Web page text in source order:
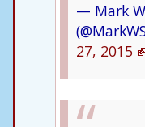
— Mark
27, 2015